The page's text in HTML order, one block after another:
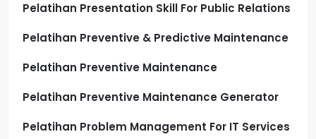
Pelatihan Presentation Skill For Public Relations
Pelatihan Preventive & Predictive Maintenance
Pelatihan Preventive Maintenance
Pelatihan Preventive Maintenance Generator
Pelatihan Problem Management For IT Services